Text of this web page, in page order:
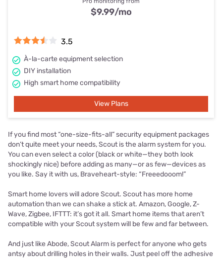
3.5
À-la-carte equipment selection
DIY installation
High smart home compatibility
$9.99/mo
View Plans
If you find most “one-size-fits-all” security equipment packages
don’t quite meet your needs, Scout is the alarm system for you.
You can even select a color (black or white—they both look
shockingly nice) before adding as many—or as few—devices as
you like. Say it with us, Braveheart-style: “Freeedooom!”
Smart home lovers will adore Scout. Scout has more home
automation than we can shake a stick at. Amazon, Google, Z-
Wave, Zigbee, IFTTT: it’s got it all. Smart home items that aren’t
compatible with your Scout system will be few and far between.
And just like Abode, Scout Alarm is perfect for anyone who gets
antsy about drilling holes in their walls. Just peel off the adhesive